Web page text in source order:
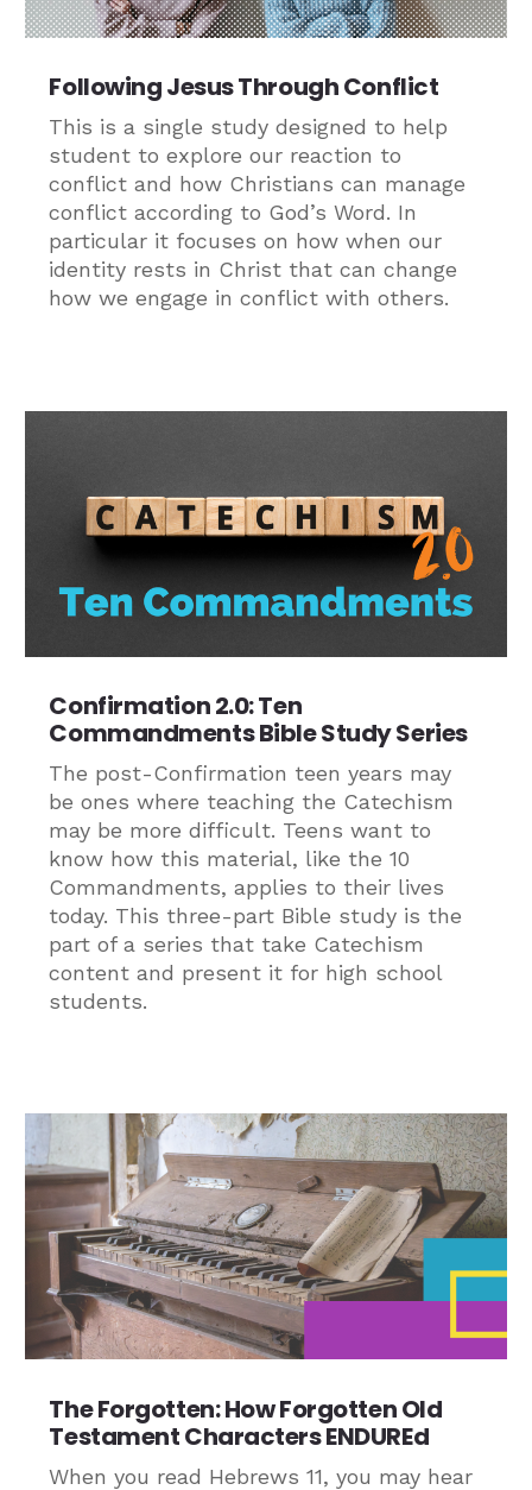
Following Jesus Through Conflict
This is a single study designed to help
student to explore our reaction to
conflict and how Christians can manage
conflict according to God’s Word. In
particular it focuses on how when our
identity rests in Christ that can change
how we engage in conflict with others.
Confirmation 2.0: Ten
Commandments Bible Study Series
The post-Confirmation teen years may
be ones where teaching the Catechism
may be more difficult. Teens want to
know how this material, like the 10
Commandments, applies to their lives
today. This three-part Bible study is the
part of a series that take Catechism
content and present it for high school
students.
The Forgotten: How Forgotten Old
Testament Characters ENDUREd
When you read Hebrews 11, you may hear